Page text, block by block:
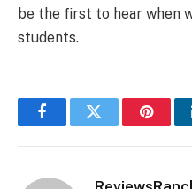
be the first to hear when
students.
FacebookTwitter